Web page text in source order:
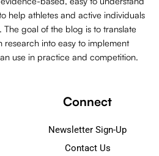
help athletes and active individuals
goal of the blog is to translate
research into easy to implement
use in practice and competition.
Connect
Newsletter Sign-Up
Contact Us